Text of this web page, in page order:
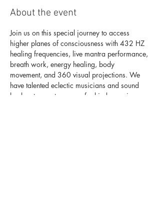
About the event
Join us on this special journey to access
higher planes of consciousness with 432 HZ
healing frequencies, live mantra performance,
breath work, energy healing, body
movement, and 360 visual projections. We
have talented eclectic musicians and sound